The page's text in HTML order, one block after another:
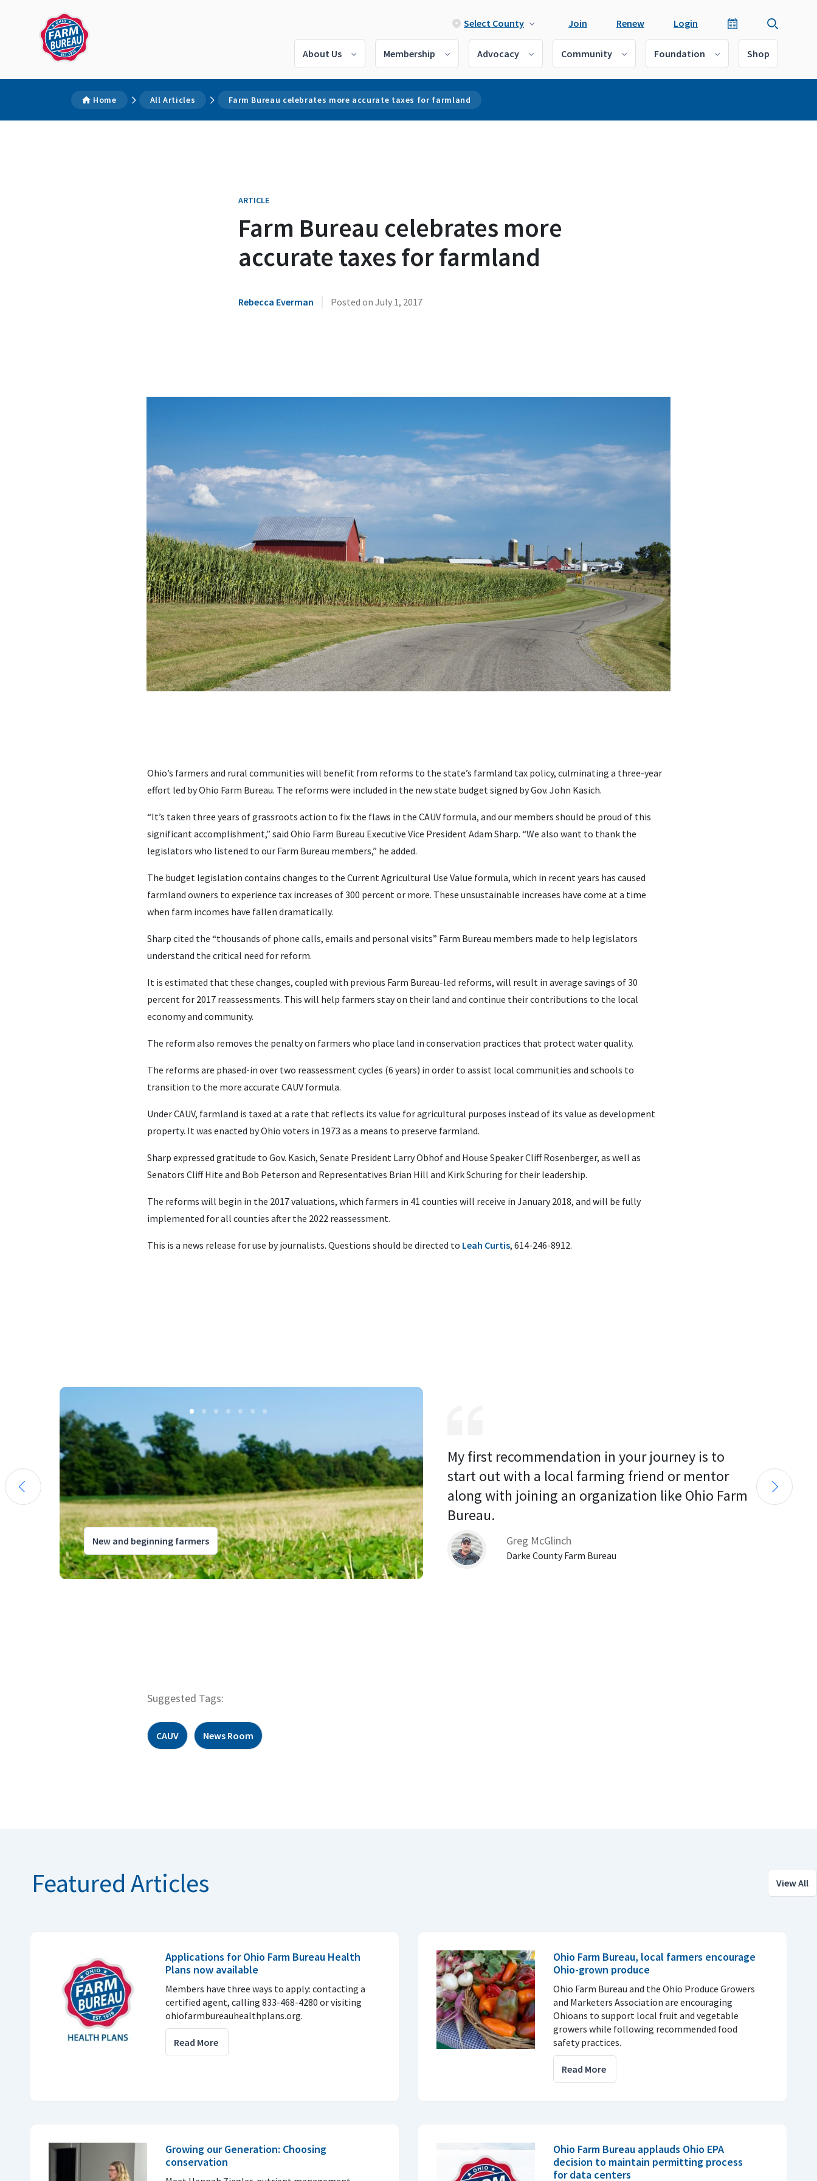
Select County Join Renew Login
About Us Membership Advocacy Community Foundation Shop
Home All Articles Farm Bureau celebrates more accurate taxes for farmland
ARTICLE
Farm Bureau celebrates more
accurate taxes for farmland
Rebecca Everman | Posted on July 1, 2017
Ohio’s farmers and rural communities will benefit from reforms to the state’s farmland tax policy, culminating a three-year
effort led by Ohio Farm Bureau. The reforms were included in the new state budget signed by Gov. John Kasich.
“It’s taken three years of grassroots action to fix the flaws in the CAUV formula, and our members should be proud of this
significant accomplishment,” said Ohio Farm Bureau Executive Vice President Adam Sharp. “We also want to thank the
legislators who listened to our Farm Bureau members,” he added.
The budget legislation contains changes to the Current Agricultural Use Value formula, which in recent years has caused
farmland owners to experience tax increases of 300 percent or more. These unsustainable increases have come at a time
when farm incomes have fallen dramatically.
Sharp cited the “thousands of phone calls, emails and personal visits” Farm Bureau members made to help legislators
understand the critical need for reform.
It is estimated that these changes, coupled with previous Farm Bureau-led reforms, will result in average savings of 30
percent for 2017 reassessments. This will help farmers stay on their land and continue their contributions to the local
economy and community.
The reform also removes the penalty on farmers who place land in conservation practices that protect water quality.
The reforms are phased-in over two reassessment cycles (6 years) in order to assist local communities and schools to
transition to the more accurate CAUV formula.
Under CAUV, farmland is taxed at a rate that reflects its value for agricultural purposes instead of its value as development
property. It was enacted by Ohio voters in 1973 as a means to preserve farmland.
Sharp expressed gratitude to Gov. Kasich, Senate President Larry Obhof and House Speaker Cliff Rosenberger, as well as
Senators Cliff Hite and Bob Peterson and Representatives Brian Hill and Kirk Schuring for their leadership.
The reforms will begin in the 2017 valuations, which farmers in 41 counties will receive in January 2018, and will be fully
implemented for all counties after the 2022 reassessment.
This is a news release for use by journalists. Questions should be directed to Leah Curtis, 614-246-8912.
New and beginning farmers
My first recommendation in your journey is to
start out with a local farming friend or mentor
along with joining an organization like Ohio Farm
Bureau.
Greg McGlinch
Darke County Farm Bureau
Suggested Tags:
CAUV News Room
View All
Featured Articles
Applications for Ohio Farm Bureau Health
Plans now available
Members have three ways to apply: contacting a
certified agent, calling 833-468-4280 or visiting
ohiofarmbureauhealthplans.org.
Read More
Ohio Farm Bureau, local farmers encourage
Ohio-grown produce
Ohio Farm Bureau and the Ohio Produce Growers
and Marketers Association are encouraging
Ohioans to support local fruit and vegetable
growers while following recommended food
safety practices.
Read More
Growing our Generation: Choosing
conservation
Ohio Farm Bureau applauds Ohio EPA
decision to maintain permitting process
for data centers